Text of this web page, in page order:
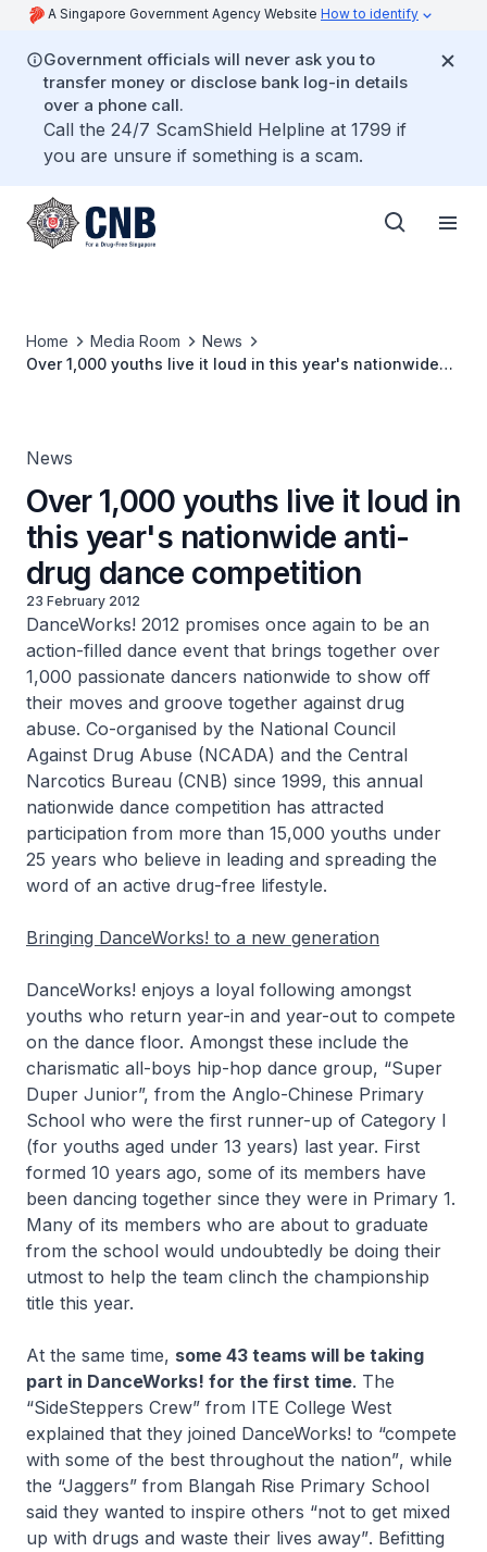
A Singapore Government Agency Website How to identify
Government officials will never ask you to
transfer money or disclose bank log-in details
over a phone call.
Call the 24/7 ScamShield Helpline at 1799 if
you are unsure if something is a scam.
Home Media Room
News
Over 1,000 youths live it loud in this year's nationwide
News
Over 1,000 youths live it loud in
this year's nationwide anti-
drug dance competition
23 February 2012
DanceWorks! 2012 promises once again to be an
action-filled dance event that brings together over
1,000 passionate dancers nationwide to show off
their moves and groove together against drug
abuse. Co-organised by the National Council
Against Drug Abuse (NCADA) and the Central
Narcotics Bureau (CNB) since 1999, this annual
nationwide dance competition has attracted
participation from more than 15,000 youths under
25 years who believe in leading and spreading the
word of an active drug-free lifestyle.
Bringing DanceWorks! to a new generation
DanceWorks! enjoys a loyal following amongst
youths who return year-in and year-out to compete
on the dance floor. Amongst these include the
charismatic all-boys hip-hop dance group, “Super
Duper Junior”, from the Anglo-Chinese Primary
School who were the first runner-up of Category I
(for youths aged under 13 years) last year. First
formed 10 years ago, some of its members have
been dancing together since they were in Primary 1.
Many of its members who are about to graduate
from the school would undoubtedly be doing their
utmost to help the team clinch the championship
title this year.
At the same time, some 43 teams will be taking
part in DanceWorks! for the first time. The
“SideSteppers Crew” from ITE College West
explained that they joined DanceWorks! to “compete
with some of the best throughout the nation”, while
the “Jaggers” from Blangah Rise Primary School
said they wanted to inspire others “not to get mixed
up with drugs and waste their lives away”. Befitting